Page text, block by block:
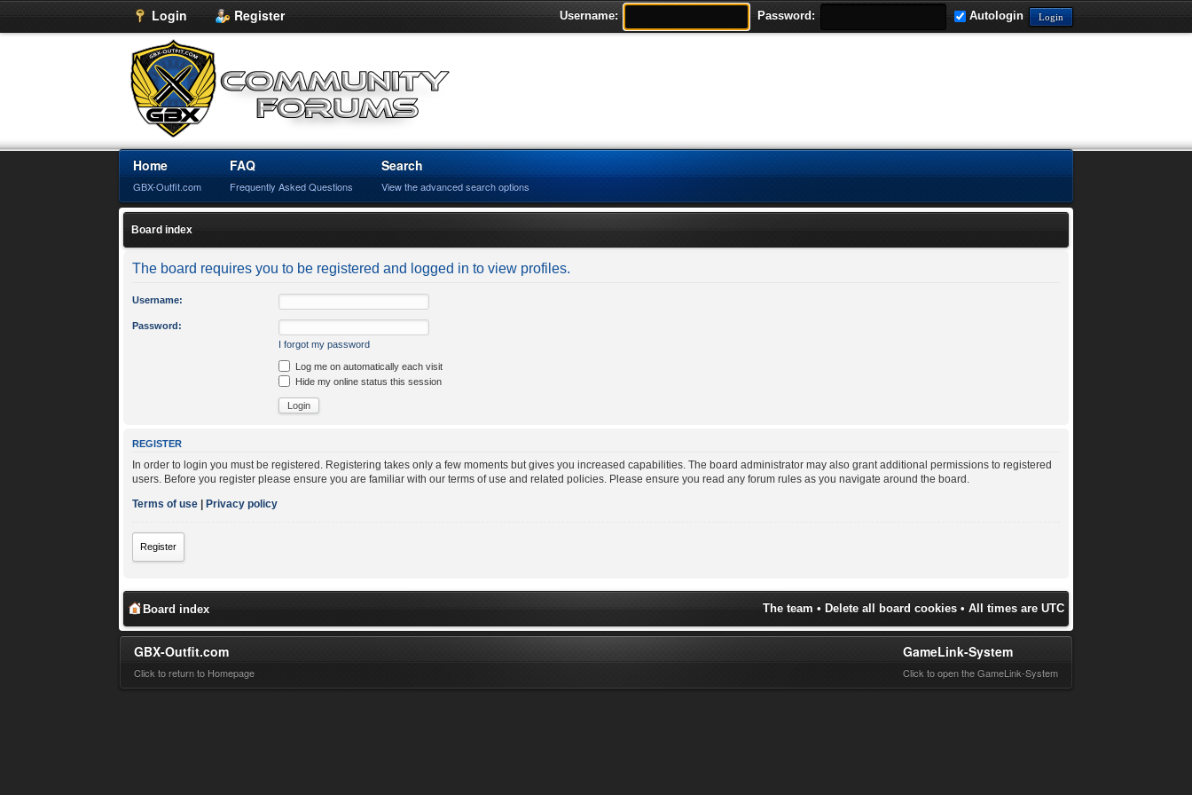
Login Register Username: Password: Autologin
Home
GBX-Outfit.com
FAQ
Frequently Asked Questions
Search
View the advanced search options
Board index
The board requires you to be registered and logged in to view profiles.
Username:
Password:
I forgot my password
Log me on automatically each visit
Hide my online status this session
REGISTER
In order to login you must be registered. Registering takes only a few moments but gives you increased capabilities. The board administrator may also grant additional permissions to registered
users. Before you register please ensure you are familiar with our terms of use and related policies. Please ensure you read any forum rules as you navigate around the board.
Terms of use |Privacy policy
Register
Board index The team • Delete all board cookies• All times are UTC
GBX-Outfit.com
Click to return to Homepage
GameLink-System
Click to open the GameLink-System